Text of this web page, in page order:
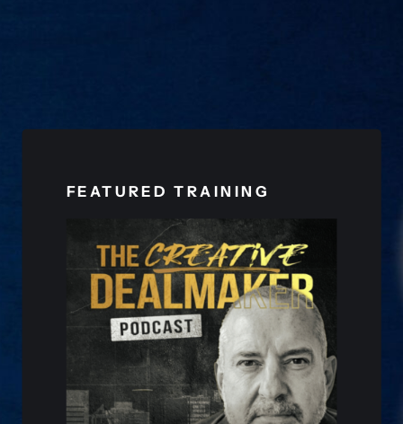
FEATURED TRAINING